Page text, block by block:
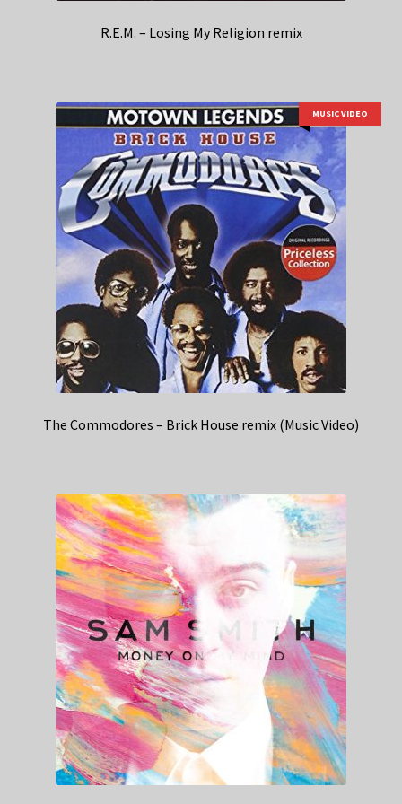
R.E.M. – Losing My Religion remix
MUSIC VIDEO
The Commodores – Brick House remix (Music Video)